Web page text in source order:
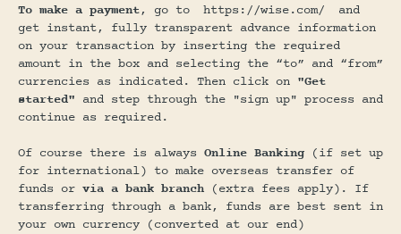
To make a payment, go to https://wise.com/
and
get instant, fully transparent advance information
on your transaction by inserting the required
amount in the box and selecting the “to” and “from”
currencies as indicated. Then click on "Get
started" and step through the "sign up" process and
continue as required.
Of course there is always Online Banking (if set up
for international) to make overseas transfer of
funds or via a bank branch (extra fees apply). If
transferring through a bank, funds are best sent in
your own currency (converted at our end)